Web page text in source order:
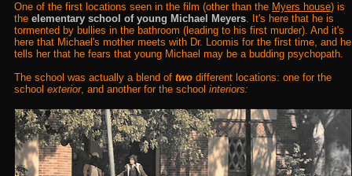
One of the first locations seen in the film (other than the Myers house) is
the elementary school of young Michael Meyers. It's here that he is
tormented by bullies in the bathroom (leading to his first murder). And it's
here that Michael's mother meets with Dr. Loomis for the first time, and he
tells her that he fears that young Michael may be a budding psychopath.
The school was actually a blend of two different locations: one for the
school exterior, and another for the school interiors: